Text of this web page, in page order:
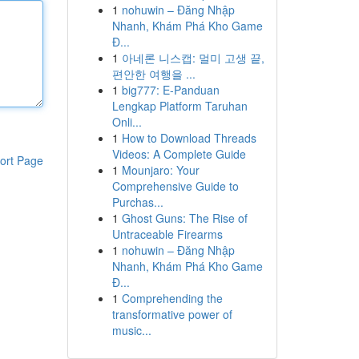
Page
1 nohuwin – Đăng Nhập
Nhanh, Khám Phá Kho Game
Đ...
1 아네론 니스캡: 멀미 고생 끝,
편안한 여행을 ...
1 big777: E-Panduan
Lengkap Platform Taruhan
Onli...
1 How to Download Threads
Videos: A Complete Guide
1 Mounjaro: Your
Comprehensive Guide to
Purchas...
1 Ghost Guns: The Rise of
Untraceable Firearms
1 nohuwin – Đăng Nhập
Nhanh, Khám Phá Kho Game
Đ...
1 Comprehending the
transformative power of
music...